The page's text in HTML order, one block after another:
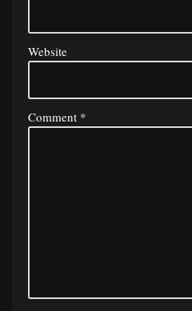
Website
Comment *